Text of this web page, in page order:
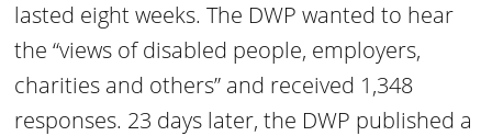
lasted eight weeks. The DWP wanted to hear
the “views of disabled people, employers,
charities and others” and received 1,348
responses. 23 days later, the DWP published a